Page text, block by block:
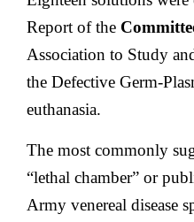
Report of the
Association to Study
the Defective Germ-
euthanasia.
The most commonly
“lethal chamber” or
Army venereal disease